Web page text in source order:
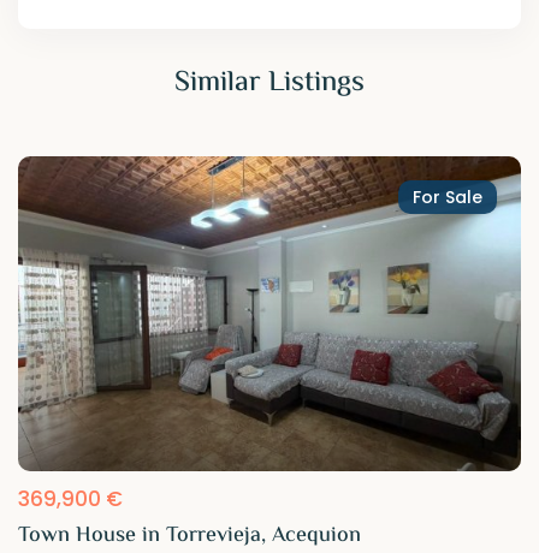
Similar Listings
For Sale
369,900 €
Town House in Torrevieja, Acequion